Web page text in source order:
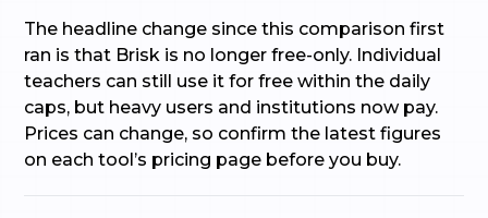
The headline change since this comparison first
ran is that Brisk is no longer free-only. Individual
teachers can still use it for free within the daily
caps, but heavy users and institutions now pay.
Prices can change, so confirm the latest figures
on each tool’s pricing page before you buy.